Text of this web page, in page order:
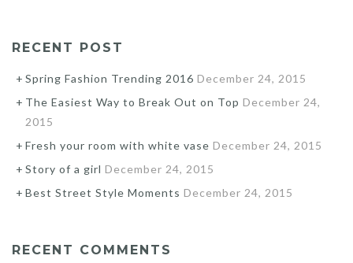
RECENT POST
Spring Fashion Trending 2016 December 24, 2015
The Easiest Way to Break Out on Top December 24,
2015
Fresh your room with white vase December 24, 2015
Story of a girl December 24, 2015
Best Street Style Moments December 24, 2015
RECENT COMMENTS